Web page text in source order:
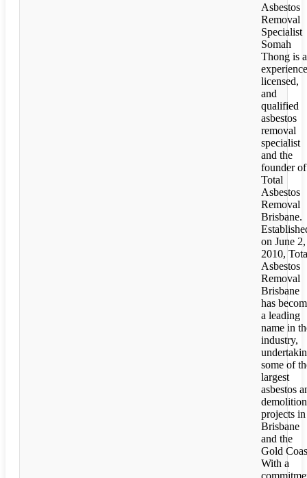
Asbestos
Removal
Specialist
Somah
Thong is
licensed,
and
qualified
asbestos
removal
specialist
and the
founder of
Total
Asbestos
Removal
Brisbane.
on June 2,
2010,
Asbestos
Removal
Brisbane
has
a leading
name in
industry,
some of
largest
asbestos
demolition
projects in
Brisbane
and the
Gold
With a